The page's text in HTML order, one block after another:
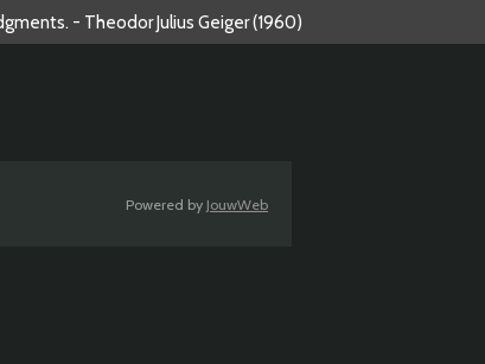
- Theodor Julius Geiger (1960)
Powered by JouwWeb